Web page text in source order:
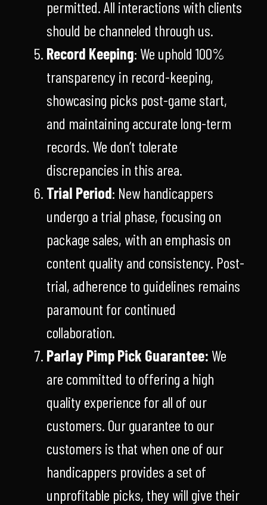
permitted. All interactions with clients
should be channeled through us.
Record Keeping: We uphold 100%
transparency in record-keeping,
showcasing picks post-game start,
and maintaining accurate long-term
records. We don’t tolerate
discrepancies in this area.
Trial Period: New handicappers
undergo a trial phase, focusing on
package sales, with an emphasis on
content quality and consistency. Post-
trial, adherence to guidelines remains
paramount for continued
collaboration.
Parlay Pimp Pick Guarantee: We
are committed to offering a high
quality experience for all of our
customers. Our guarantee to our
customers is that when one of our
handicappers provides a set of
unprofitable picks, they will give their